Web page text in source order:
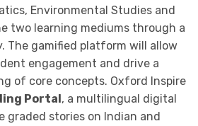
Environmental Studies and
two learning mediums through a
The gamified platform will allow
engagement and drive a
of core concepts. Oxford Inspire
Portal, a multilingual digital
graded stories on Indian and